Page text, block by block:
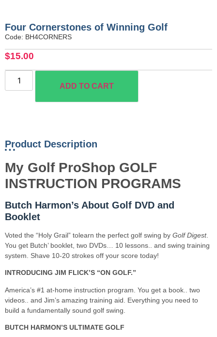
Four Cornerstones of Winning Golf
Code: BH4CORNERS
$15.00
ADD TO CART
Product Description
My Golf ProShop GOLF
INSTRUCTION PROGRAMS
Butch Harmon’s About Golf DVD and
Booklet
Voted the “Holy Grail” tolearn the perfect golf swing by Golf Digest.
You get Butch’ booklet, two DVDs… 10 lessons.. and swing training
system. Shave 10-20 strokes off your score today!
INTRODUCING JIM FLICK’S “ON GOLF.”
America’s #1 at-home instruction program. You get a book.. two
videos.. and Jim’s amazing training aid. Everything you need to
build a fundamentally sound golf swing.
BUTCH HARMON’S ULTIMATE GOLF